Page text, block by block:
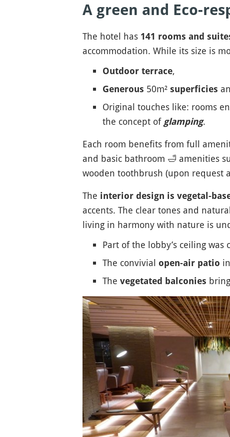
A green and Eco-
The hotel has 141 rooms and
accommodation. While its size is
Outdoor terrace,
Generous 50m² superficies
Original touches like: rooms
the concept of glamping.
Each room benefits from full
and basic bathroom 🛁 amenities
wooden toothbrush (upon request
The interior design is vegetal-
accents. The clear tones and
living in harmony with nature is
Part of the lobby’s ceiling
The convivial open-air patio
The vegetated balconies